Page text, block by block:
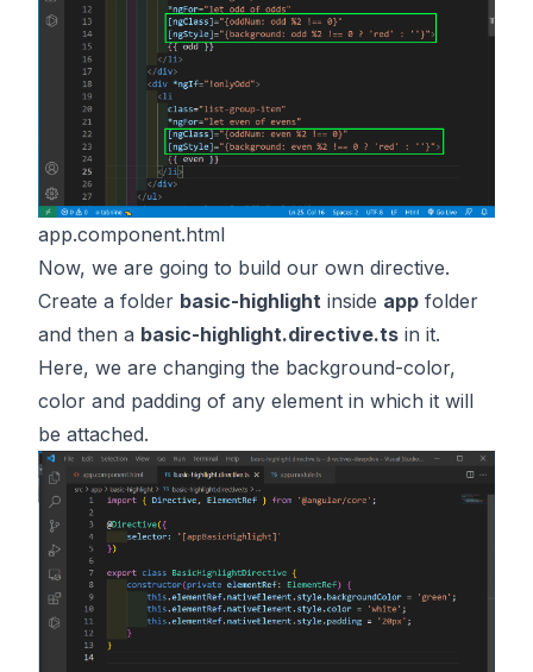
app.component.html
Now, we are going to build our own directive.
Create a folder basic-highlight inside app folder
and then a basic-highlight.directive.ts in it.
Here, we are changing the background-color,
color and padding of any element in which it will
be attached.